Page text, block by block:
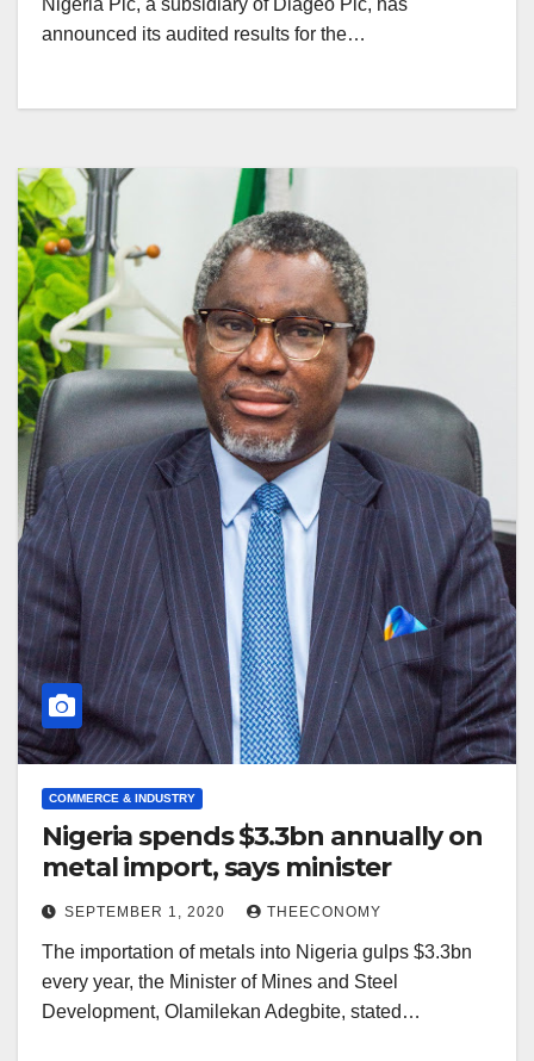
Nigeria Plc, a subsidiary of Diageo Plc, has
announced its audited results for the…
COMMERCE & INDUSTRY
Nigeria spends $3.3bn annually on
metal import, says minister
SEPTEMBER 1, 2020 THEECONOMY
The importation of metals into Nigeria gulps $3.3bn
every year, the Minister of Mines and Steel
Development, Olamilekan Adegbite, stated…